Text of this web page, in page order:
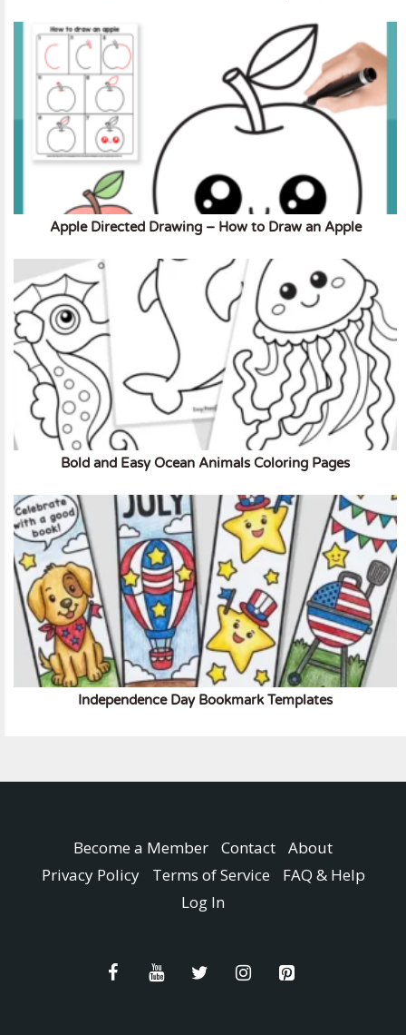
Apple Directed Drawing – How to Draw an Apple
Bold and Easy Ocean Animals Coloring Pages
Independence Day Bookmark Templates
Become a Member Contact
About
Privacy Policy
Terms of Service
FAQ & Help
Log In